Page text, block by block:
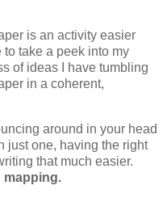
is an activity easier
take a peek into my
of ideas I have tumbling
in a coherent,
around in your head
just one, having the right
that much easier.
mapping.